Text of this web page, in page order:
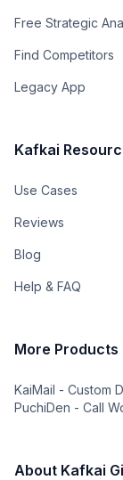
Free Strategic
Find Competitors
Legacy App
Kafkai
Use Cases
Reviews
Blog
Help & FAQ
More Products
KaiMail - Custom
PuchiDen - Call
About Kafkai